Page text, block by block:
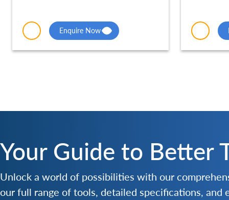
Enquire Now
Your Guide to Better
Unlock a world of possibilities with our
our full range of tools, detailed specifications,